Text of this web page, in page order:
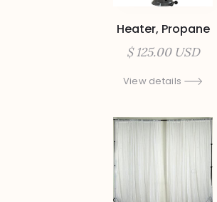
Heater, Propane
$ 125.00 USD
View details